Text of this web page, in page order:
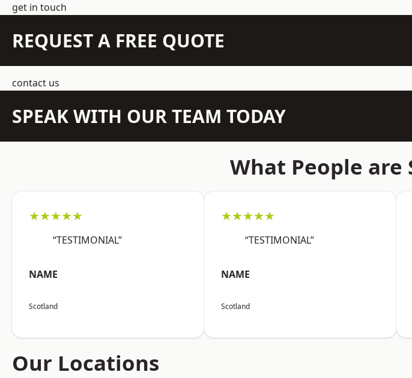
get in touch
REQUEST A FREE QUOTE
contact us
SPEAK WITH OUR TEAM TODAY
What People are
★★★★★
“TESTIMONIAL”
NAME
Scotland
★★★★★
“TESTIMONIAL”
NAME
Scotland
Our Locations